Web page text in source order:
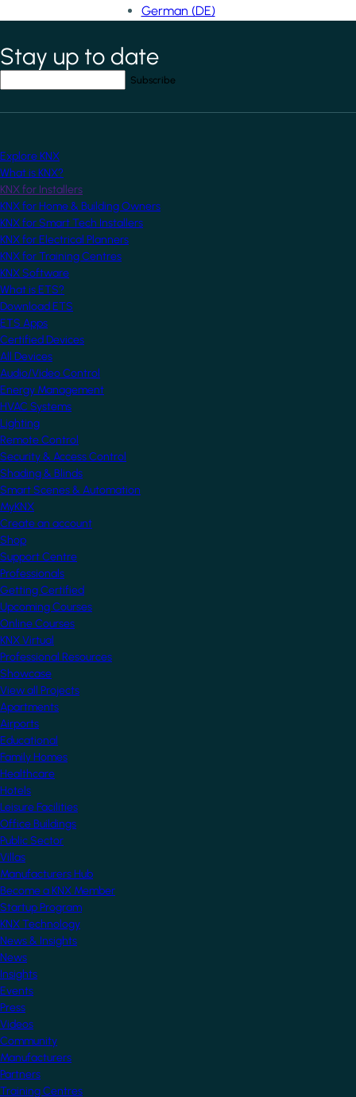
German (DE)
*indicates required field
Stay up to date
Explore KNX
What is KNX?
KNX for Installers
KNX for Home & Building Owners
KNX for Smart Tech Installers
KNX for Electrical Planners
KNX for Training Centres
KNX Software
What is ETS?
Download ETS
ETS Apps
Certified Devices
All Devices
Audio/Video Control
Energy Management
HVAC Systems
Lighting
Remote Control
Security & Access Control
Shading & Blinds
Smart Scenes & Automation
MyKNX
Create an account
Shop
Support Centre
Professionals
Getting Certified
Upcoming Courses
Online Courses
KNX Virtual
Professional Resources
Showcase
View all Projects
Apartments
Airports
Educational
Family Homes
Healthcare
Hotels
Leisure Facilities
Office Buildings
Public Sector
Villas
Manufacturers Hub
Become a KNX Member
Startup Program
KNX Technology
News & Insights
News
Insights
Events
Press
Videos
Community
Manufacturers
Partners
Training Centres